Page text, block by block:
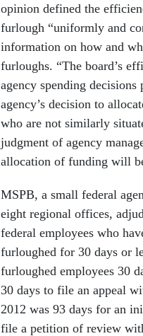
opinion defined the
furlough “uniformly and
information on how and
furloughs. “The board’s
agency spending
agency’s decision to
who are not similarly
judgment of agency
allocation of funding will
MSPB, a small federal
eight regional offices,
federal employees who
furloughed for 30 days or
furloughed employees 30
30 days to file an appeal
2012 was 93 days for an
file a petition of review